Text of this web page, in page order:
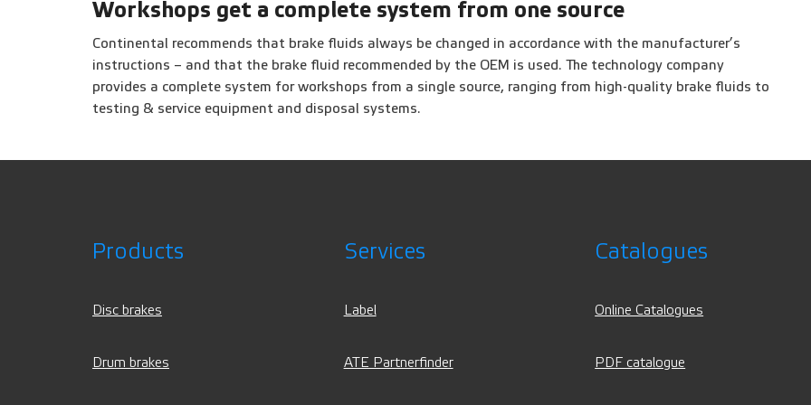
Workshops get a complete system from one source
Continental recommends that brake fluids always be changed in accordance with the manufacturer’s
instructions – and that the brake fluid recommended by the OEM is used. The technology company
provides a complete system for workshops from a single source, ranging from high-quality brake fluids to
testing & service equipment and disposal systems.
Products
Disc brakes
Drum brakes
Services
Label
ATE Partnerfinder
Catalogues
Online Catalogues
PDF catalogue